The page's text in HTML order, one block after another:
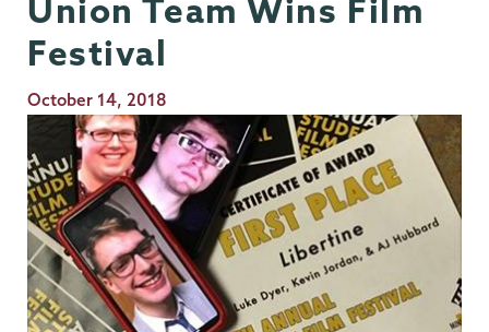
Union Team Wins Film
Festival
Publication
Date
October 14, 2018